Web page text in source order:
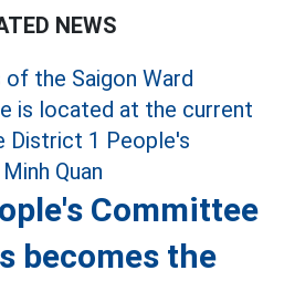
NEWS
Committee
becomes the